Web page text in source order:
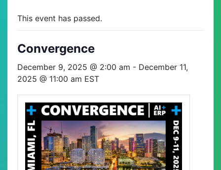
This event has passed.
Convergence
December 9, 2025 @ 2:00 am - December 11,
2025 @ 11:00 am EST